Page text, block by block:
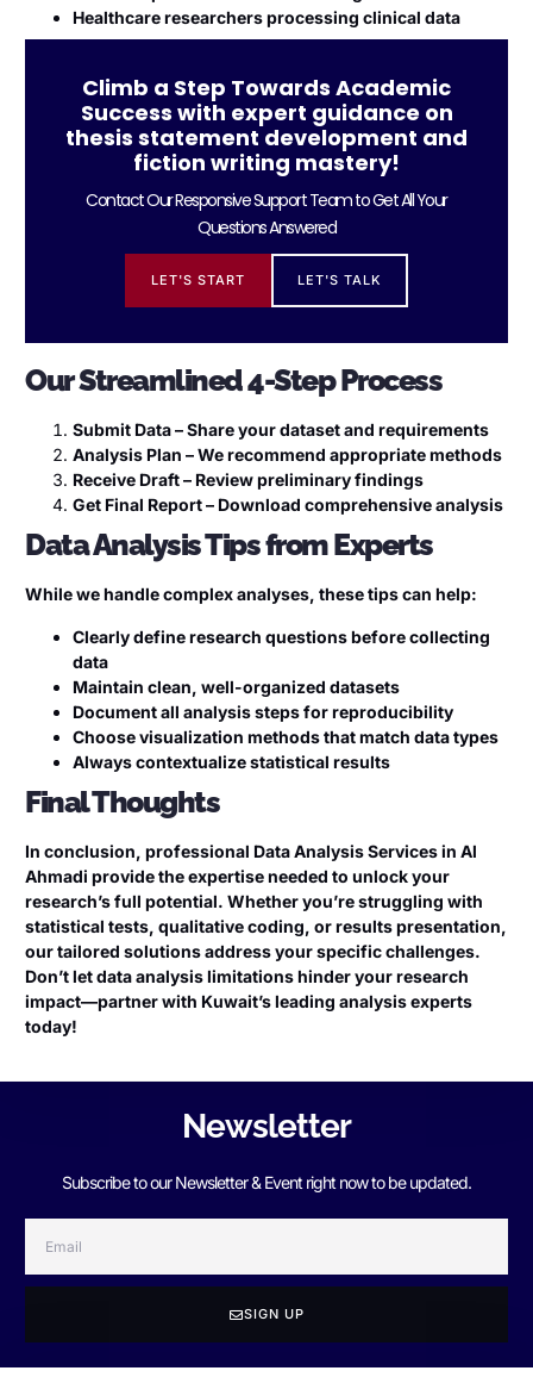
Healthcare researchers processing clinical data
Climb a Step Towards Academic
Success with expert guidance on
thesis statement development and
fiction writing mastery!
Contact Our Responsive Support Team to Get All Your
Questions Answered
LET'S START LET'S TALK
Our Streamlined 4-Step Process
Submit Data – Share your dataset and requirements
Analysis Plan – We recommend appropriate methods
Receive Draft – Review preliminary findings
Get Final Report – Download comprehensive analysis
Data Analysis Tips from Experts
While we handle complex analyses, these tips can help:
Clearly define research questions before collecting
data
Maintain clean, well-organized datasets
Document all analysis steps for reproducibility
Choose visualization methods that match data types
Always contextualize statistical results
Final Thoughts
In conclusion, professional Data Analysis Services in Al
Ahmadi provide the expertise needed to unlock your
research’s full potential. Whether you’re struggling with
statistical tests, qualitative coding, or results presentation,
our tailored solutions address your specific challenges.
Don’t let data analysis limitations hinder your research
impact—partner with Kuwait’s leading analysis experts
today!
Newsletter
Subscribe to our Newsletter & Event right now to be updated.
SIGN UP